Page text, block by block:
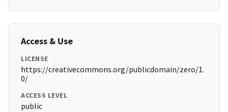
Access & Use
LICENSE
https://creativecommons.org/publicdomain/zero/1.
0/
ACCESS LEVEL
public